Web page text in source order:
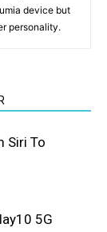
device but
personality.
Siri To
5G